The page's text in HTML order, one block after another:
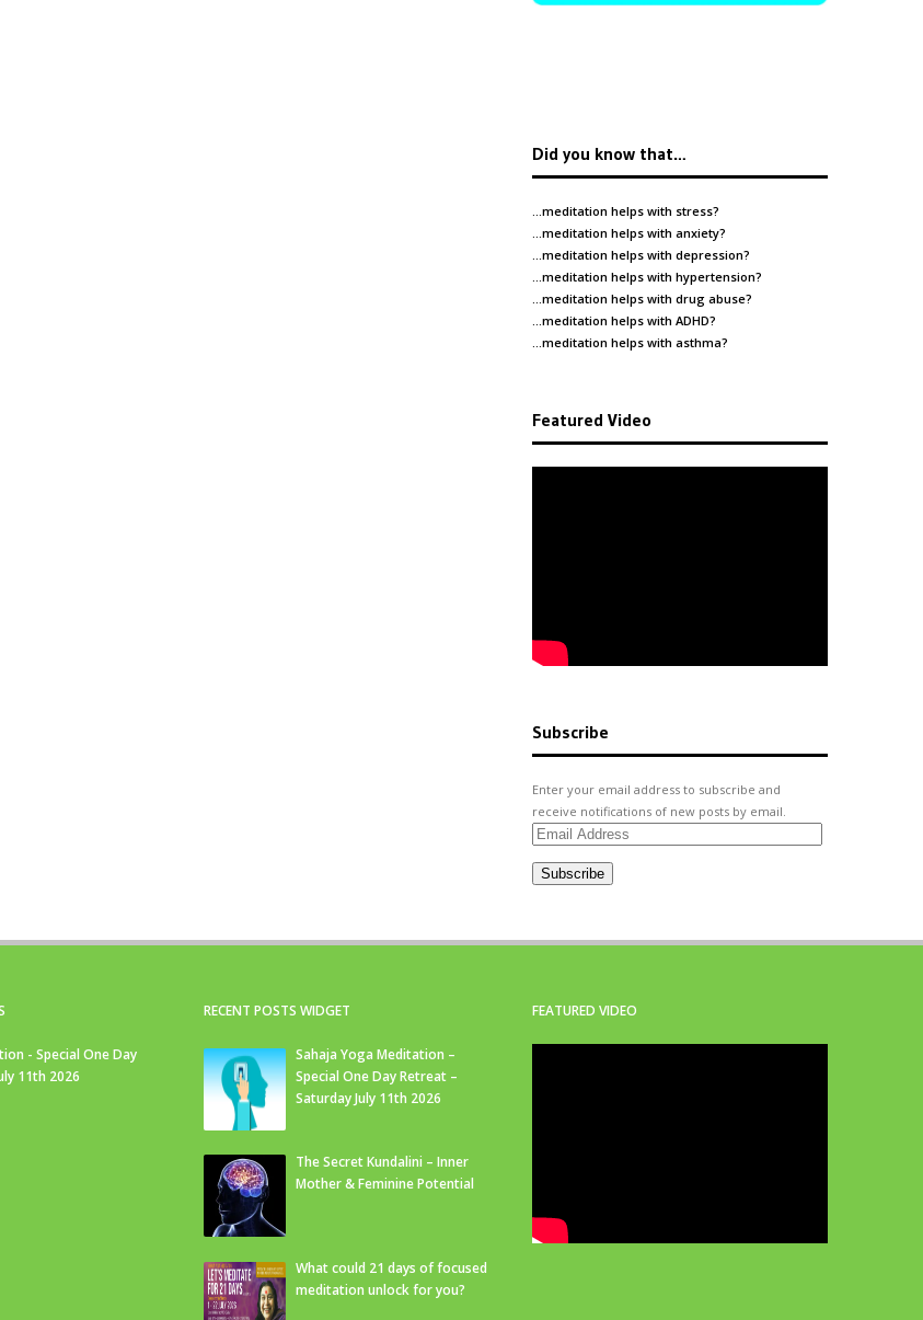
Did you know that…
…meditation helps with stress?
…meditation helps with anxiety?
…meditation helps with depression?
…meditation helps with hypertension?
…meditation helps with drug abuse?
…meditation helps with ADHD?
…meditation helps with asthma?
Featured Video
Subscribe
Enter your email address to subscribe and
receive notifications of new posts by email.
Email
Subscribe
- Special One Day
11th 2026
RECENT POSTS WIDGET
Sahaja Yoga Meditation –
Special One Day Retreat –
Saturday July 11th 2026
The Secret Kundalini – Inner
Mother & Feminine Potential
What could 21 days of focused
meditation unlock for you?
FEATURED VIDEO